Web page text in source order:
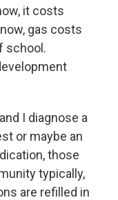
it costs
gas costs
school.
I diagnose a
or maybe an
those
typically,
are refilled in